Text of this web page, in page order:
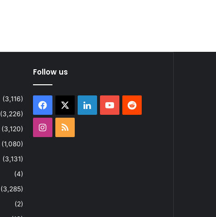
(3,116)
(3,226)
(3,120)
(1,080)
(3,131)
(4)
(3,285)
(2)
Follow us
Facebook LinkedInYouTubeReddit
Instagram
RSS